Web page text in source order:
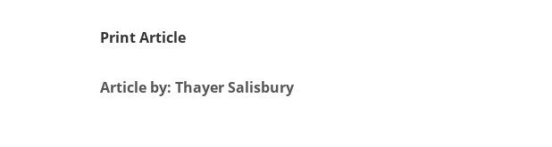
Print Article
Article by: Thayer Salisbury